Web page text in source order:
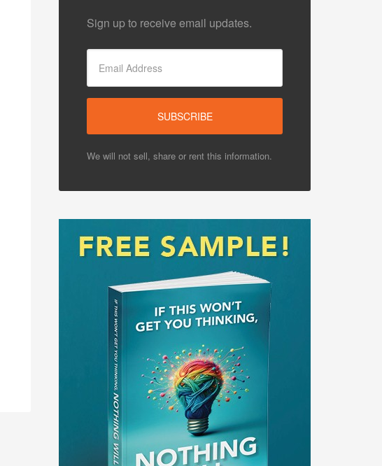
Sign up to receive email updates.
We will not sell, share or rent this information.